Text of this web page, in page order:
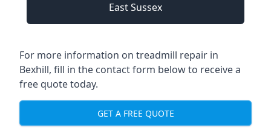
East Sussex
For more information on treadmill repair in
Bexhill, fill in the contact form below to receive a
free quote today.
GET A FREE QUOTE